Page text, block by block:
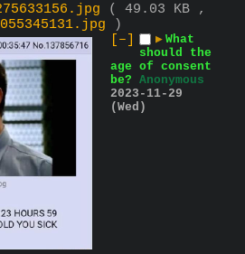
( 49.03 KB ,
)
[–]
▶ What
should the
age of consent
be? Anonymous
2023-11-29
(Wed)